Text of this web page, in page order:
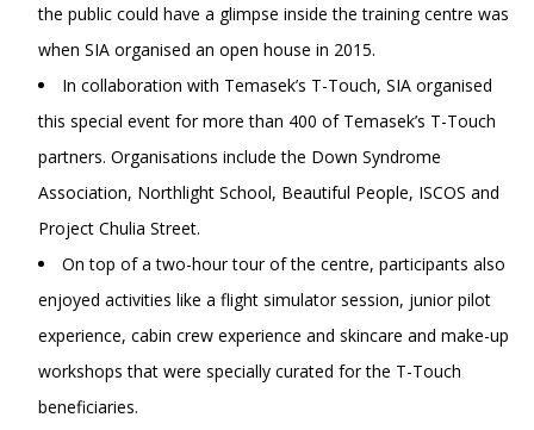
the public could have a glimpse inside the training centre was
when SIA organised an open house in 2015.
In collaboration with Temasek’s T-Touch, SIA organised
this special event for more than 400 of Temasek’s T-Touch
partners. Organisations include the Down Syndrome
Association, Northlight School, Beautiful People, ISCOS and
Project Chulia Street.
On top of a two-hour tour of the centre, participants also
enjoyed activities like a flight simulator session, junior pilot
experience, cabin crew experience and skincare and make-up
workshops that were specially curated for the T-Touch
beneficiaries.